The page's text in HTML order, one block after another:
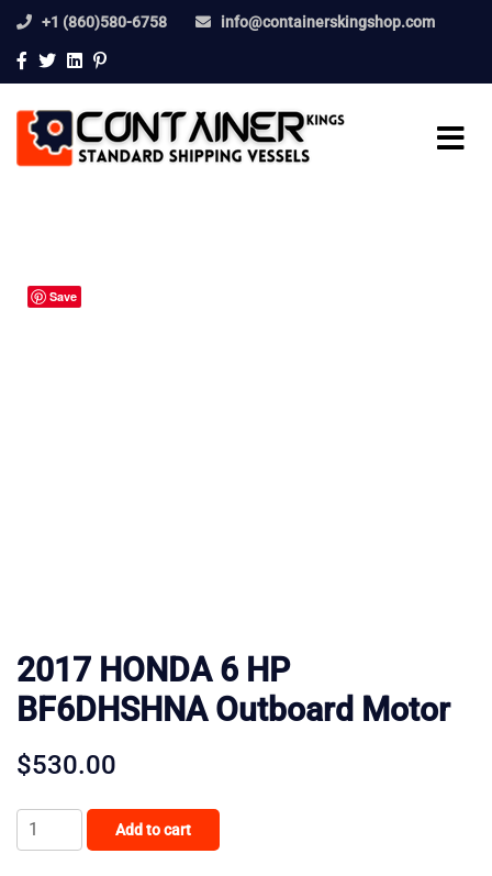
+1 (860)580-6758 info@containerskingshop.com
Save
2017 HONDA 6 HP
BF6DHSHNA Outboard Motor
$530.00
2017
HONDA
Add to cart